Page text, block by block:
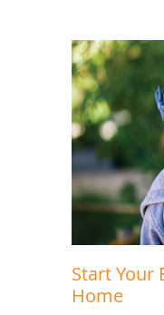
Start Your
Home